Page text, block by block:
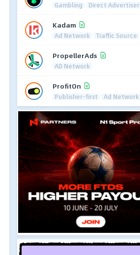
Gambling Direct Advertiser
Kadam
Ad Network Traffic Source
PropellerAds
AD Network
ProfitOn
Publisher-first Ad Network